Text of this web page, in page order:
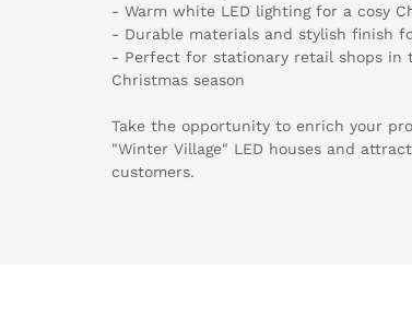
- Warm white LED lighting for a cosy
- Durable materials and stylish finish
- Perfect for stationary retail shops in
Christmas season
Take the opportunity to enrich your
"Winter Village" LED houses and
customers.